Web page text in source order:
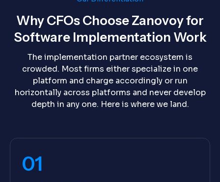
Why CFOs Choose Zanovoy for
Software Implementation Work
The implementation partner ecosystem is
crowded. Most firms either specialize in one
platform and charge accordingly or run
horizontally across platforms and never develop
depth in any one. Here is where we land.
01